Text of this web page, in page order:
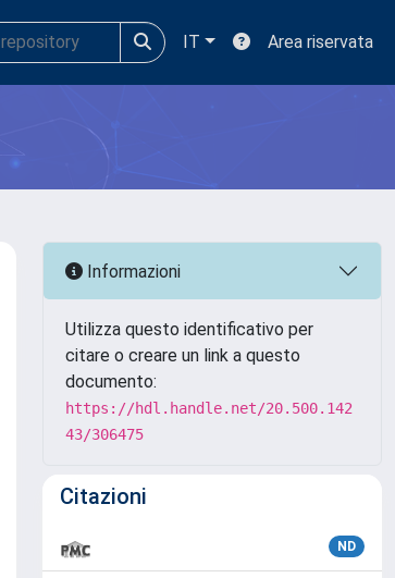
IT Area riservata
Informazioni
Utilizza questo identificativo per
citare o creare un link a questo
documento:
https://hdl.handle.net/20.500.142
43/306475
Citazioni
ND